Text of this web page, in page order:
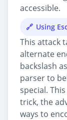
accessible.
Using
This attack
alternate
backslash
parser to
special.
trick, the
ways to